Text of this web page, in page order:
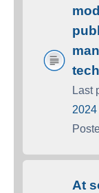
Last
At